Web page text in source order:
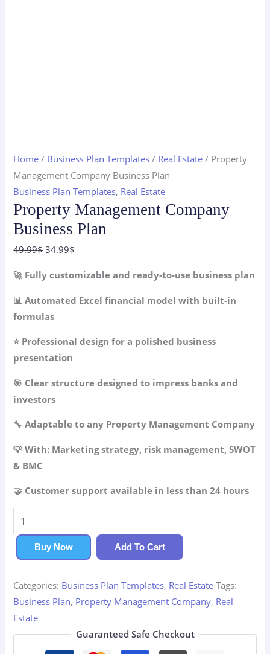
Home / Business Plan Templates / Real Estate / Property
Management Company Business Plan
Business Plan Templates, Real Estate
Property Management Company
Business Plan
49.99$Original
was:
49.99$.
34.99$
is:
34.99$.
🚀 Fully customizable and ready-to-use business plan
📊 Automated Excel financial model with built-in
formulas
⭐ Professional design for a polished business
presentation
🎯 Clear structure designed to impress banks and
investors
🔧 Adaptable to any Property Management Company
💡 With: Marketing strategy, risk management, SWOT
& BMC
🤝 Customer support available in less than 24 hours
Management
Company
Business
Plan
quantity
Buy Now Add To Cart
Categories: Business Plan Templates, Real Estate Tags:
Business Plan, Property Management Company, Real
Estate
Guaranteed Safe Checkout